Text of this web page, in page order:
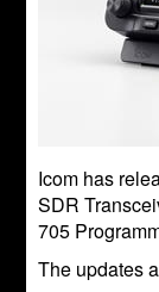
Icom has
SDR
705
The updates